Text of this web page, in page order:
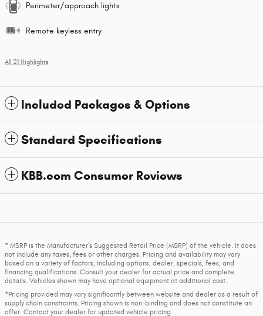
Perimeter/approach lights
Remote keyless entry
All 21 Highlights
Included Packages & Options
Standard Specifications
KBB.com Consumer Reviews
* MSRP is the Manufacturer's Suggested Retail Price (MSRP) of the vehicle. It does
not include any taxes, fees or other charges. Pricing and availability may vary
based on a variety of factors, including options, dealer, specials, fees, and
financing qualifications. Consult your dealer for actual price and complete
details. Vehicles shown may have optional equipment at additional cost.
*Pricing provided may vary significantly between website and dealer as a result of
supply chain constraints. Pricing shown is non-binding and does not constitute an
offer. Contact your dealer for updated vehicle pricing.